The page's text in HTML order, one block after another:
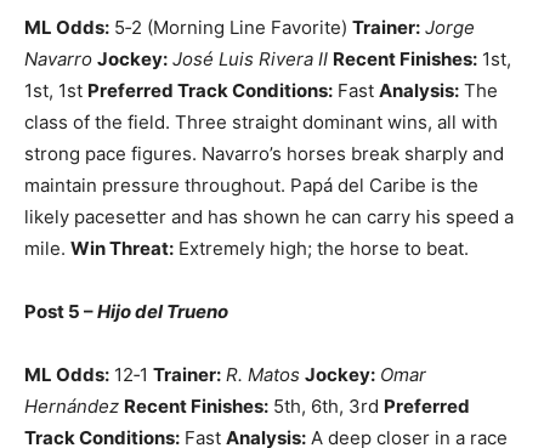
ML Odds: 5‑2 (Morning Line Favorite) Trainer: Jorge
Navarro Jockey: José Luis Rivera II Recent Finishes: 1st,
1st, 1st Preferred Track Conditions: Fast Analysis: The
class of the field. Three straight dominant wins, all with
strong pace figures. Navarro’s horses break sharply and
maintain pressure throughout. Papá del Caribe is the
likely pacesetter and has shown he can carry his speed a
mile. Win Threat: Extremely high; the horse to beat.
Post 5 –Hijo del Trueno
ML Odds: 12‑1 Trainer: R. Matos Jockey: Omar
Hernández Recent Finishes: 5th, 6th, 3rd Preferred
Track Conditions: Fast Analysis: A deep closer in a race